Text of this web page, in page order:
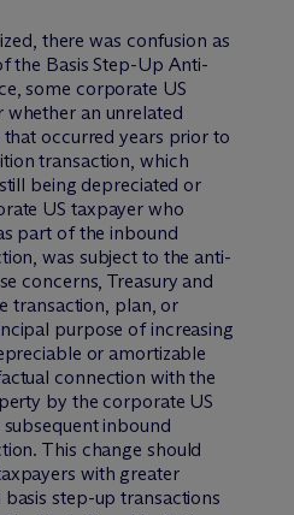
there was confusion as
the Basis Step-Up Anti-
some corporate US
whether an unrelated
occurred years prior to
transaction, which
being depreciated or
US taxpayer who
part of the inbound
was subject to the anti-
concerns, Treasury and
transaction, plan, or
purpose of increasing
or amortizable
connection with the
by the corporate US
inbound
This change should
with greater
step-up transactions